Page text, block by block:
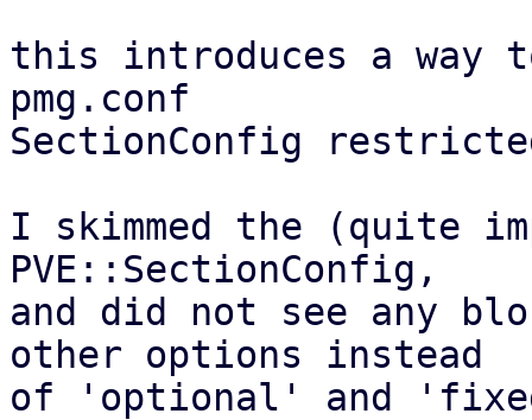
this introduces a way
pmg.conf
SectionConfig
I skimmed the (quite
PVE::SectionConfig,
and did not see any
other options instead
of 'optional' and